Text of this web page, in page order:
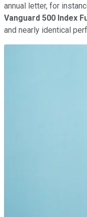
annual letter, for
Vanguard 500 Index
and nearly identical